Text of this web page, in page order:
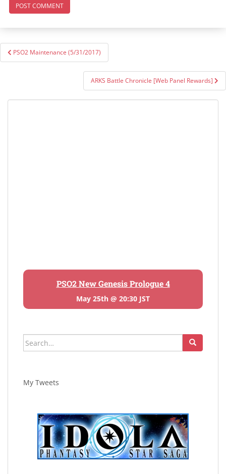
Post
navigation
PSO2 Maintenance (5/31/2017)
ARKS Battle Chronicle [Web Panel Rewards]
PSO2 New Genesis Prologue 4
May 25th @ 20:30 JST
Search
for:
My Tweets